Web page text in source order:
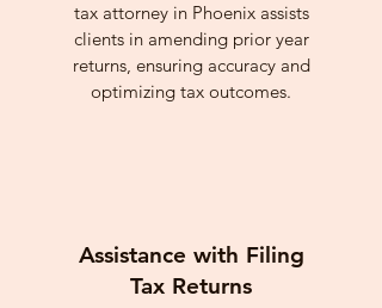
tax attorney in Phoenix assists
clients in amending prior year
returns, ensuring accuracy and
optimizing tax outcomes.
Assistance with Filing
Tax Returns